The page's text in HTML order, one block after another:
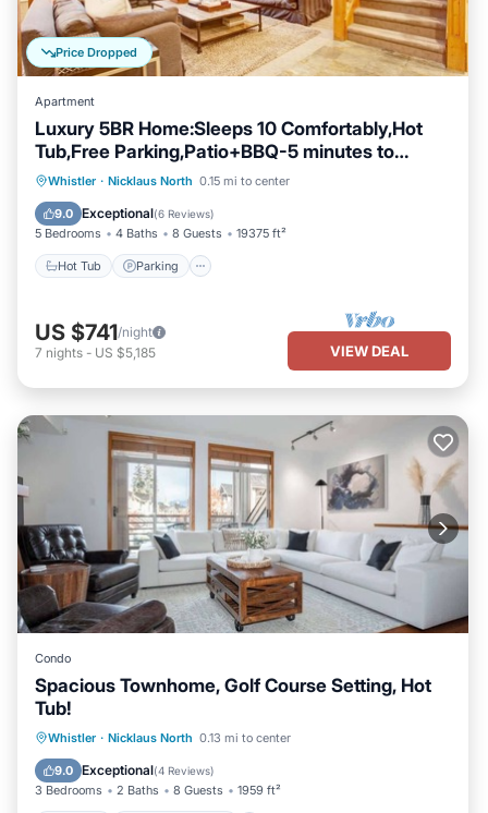
Price Dropped
Apartment
Luxury 5BR Home:Sleeps 10 Comfortably,Hot
Tub,Free Parking,Patio+BBQ-5 minutes to
Village!
Whistler · Nicklaus North 0.15 mi to center
9.0 Exceptional(6 Reviews)
5 Bedrooms 4 Baths 8 Guests 19375 ft²
Hot Tub Parking
Hot Tub Parking
Balcony/Terrace
Kitchen
US $741/night
7 nights - US $5,185 VIEW DEAL
Condo
Spacious Townhome, Golf Course Setting, Hot
Tub!
Whistler · Nicklaus North 0.13 mi to center
9.0 Exceptional(4 Reviews)
3 Bedrooms 2 Baths 8 Guests 1959 ft²
Hot Tub Balcony/Terrace
Internet